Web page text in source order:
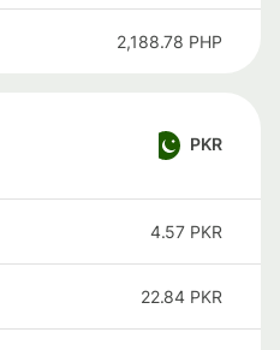
2,188.78 PHP
PKR
4.57 PKR
22.84 PKR